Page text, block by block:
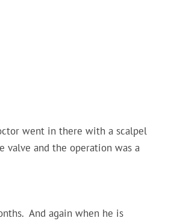
went in there with a scalpel
valve and the operation was a
And again when he is